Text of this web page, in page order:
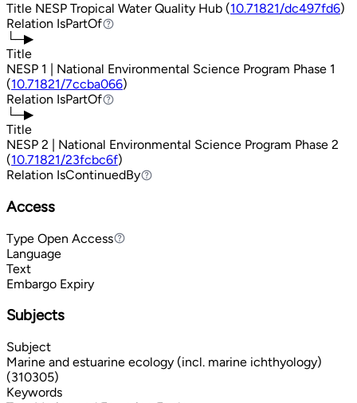
Title NESP Tropical Water Quality Hub (10.71821/dc497fd6)
Relation IsPartOf
IsPartOf
└─▶
Title
NESP 1 | National Environmental Science Program Phase 1
(10.71821/7ccba066)
Relation IsPartOf
IsPartOf
└─▶
Title
NESP 2 | National Environmental Science Program Phase 2
(10.71821/23fcbc6f)
Relation IsContinuedBy
IsContinuedBy
Access
Type Open Access
Open Access
Language
Text
Embargo Expiry
Subjects
Subject
Marine and estuarine ecology (incl. marine ichthyology)
(310305)
Keywords